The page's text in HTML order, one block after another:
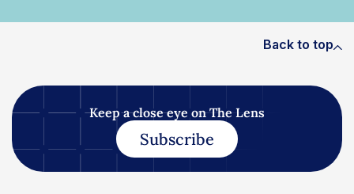
Back to top
Keep a close eye on The Lens
Subscribe